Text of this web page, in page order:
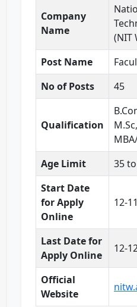
Company
Name
(NIT
Post Name
No of Posts
45
Qualification
Age Limit
35
Start Date
for Apply
Online
12-
Last Date for
Apply Online
12-
Official
Website